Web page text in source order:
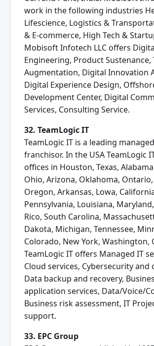
work in the following industries
Lifescience, Logistics &
& E-commerce, High Tech &
Mobisoft Infotech LLC offers
Engineering, Product Sustenance,
Augmentation, Digital Innovation
Digital Experience Design,
Development Center, Digital
Services, Consulting Service.
32. TeamLogic IT
TeamLogic IT is a leading
franchisor. In the USA TeamLogic
offices in Houston, Texas,
Ohio, Arizona, Oklahoma,
Oregon, Arkansas, Lowa,
Pennsylvania, Louisiana,
Rico, South Carolina,
Dakota, Michigan, Tennessee,
Colorado, New York, Washington,
TeamLogic IT offers Managed IT
Cloud services, Cybersecurity and
Data backup and recovery,
application services, Data/Voice/
Business risk assessment, IT
support.
33. EPC Group